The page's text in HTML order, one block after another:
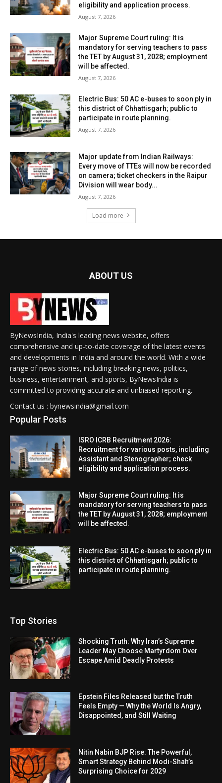
eligibility and application process.
August 7, 2026
Major Supreme Court ruling: It is
mandatory for serving teachers to pass
the TET by August 31, 2028; employment
will be affected.
August 7, 2026
Electric Bus: 50 AC e-buses to soon ply in
this district of Chhattisgarh; public to
participate in route planning.
August 7, 2026
Major update from Indian Railways:
Every move of TTEs will now be recorded
on camera; ticket checkers in the Raipur
Division will wear body...
August 7, 2026
Load more
ABOUT US
ByNewsIndia, India's leading news website, offers
comprehensive and up-to-date coverage of the latest events
and developments in India and around the world. With a wide
range of news stories, including breaking news, politics,
business, entertainment, and sports, ByNewsIndia is
committed to providing accurate and unbiased reporting.
Contact us : bynewsindia@gmail.com
Popular Posts
ISRO ICRB Recruitment 2026:
Recruitment for various posts, including
Assistant and Stenographer; check
eligibility and application process.
Major Supreme Court ruling: It is
mandatory for serving teachers to pass
the TET by August 31, 2028; employment
will be affected.
Electric Bus: 50 AC e-buses to soon ply in
this district of Chhattisgarh; public to
participate in route planning.
Top Stories
Shocking Truth: Why Iran’s Supreme
Leader May Choose Martyrdom Over
Escape Amid Deadly Protests
Epstein Files Released but the Truth
Feels Empty — Why the World Is Angry,
Disappointed, and Still Waiting
Nitin Nabin BJP Rise: The Powerful,
Smart Strategy Behind Modi-Shah’s
Surprising Choice for 2029